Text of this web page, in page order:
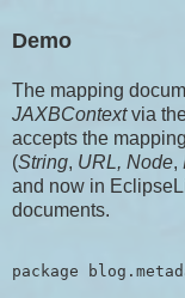
Demo
The mapping
JAXBContextvia
accepts the
(String, URL, Node,
and now in
documents.
package